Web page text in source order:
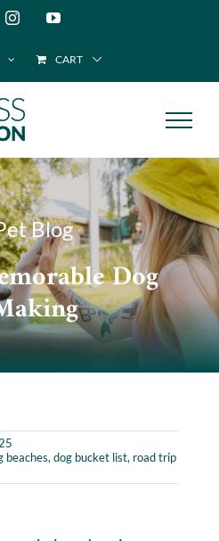
InstagramYouTube
CART
Blog
Dog
beaches, dog bucket list, road trip